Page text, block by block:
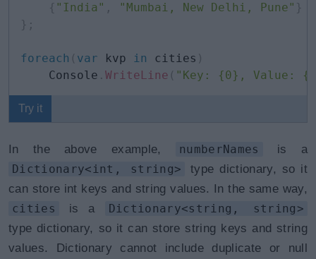
{ "India" , "Mumbai, New Delhi, Pune" }
} ;
foreach ( var kvp in cities )
    Console
. WriteLine ( "Key: {0}, Value:
Try it
In the above example, numberNames
is a
Dictionary<int, string>
type dictionary, so it
can store int keys and string values. In the same way,
cities
is a
Dictionary<string, string>
type dictionary, so it can store string keys and string
values. Dictionary cannot include duplicate or null